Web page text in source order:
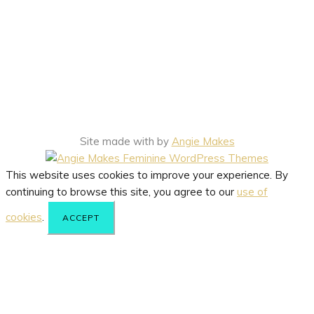
Site made with by Angie Makes
This website uses cookies to improve your experience. By
continuing to browse this site, you agree to our use of
cookies
ACCEPT